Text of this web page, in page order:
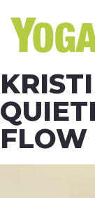
FLOW